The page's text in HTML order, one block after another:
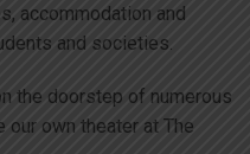
accommodation and
and societies.
the doorstep of numerous
our own theater at The